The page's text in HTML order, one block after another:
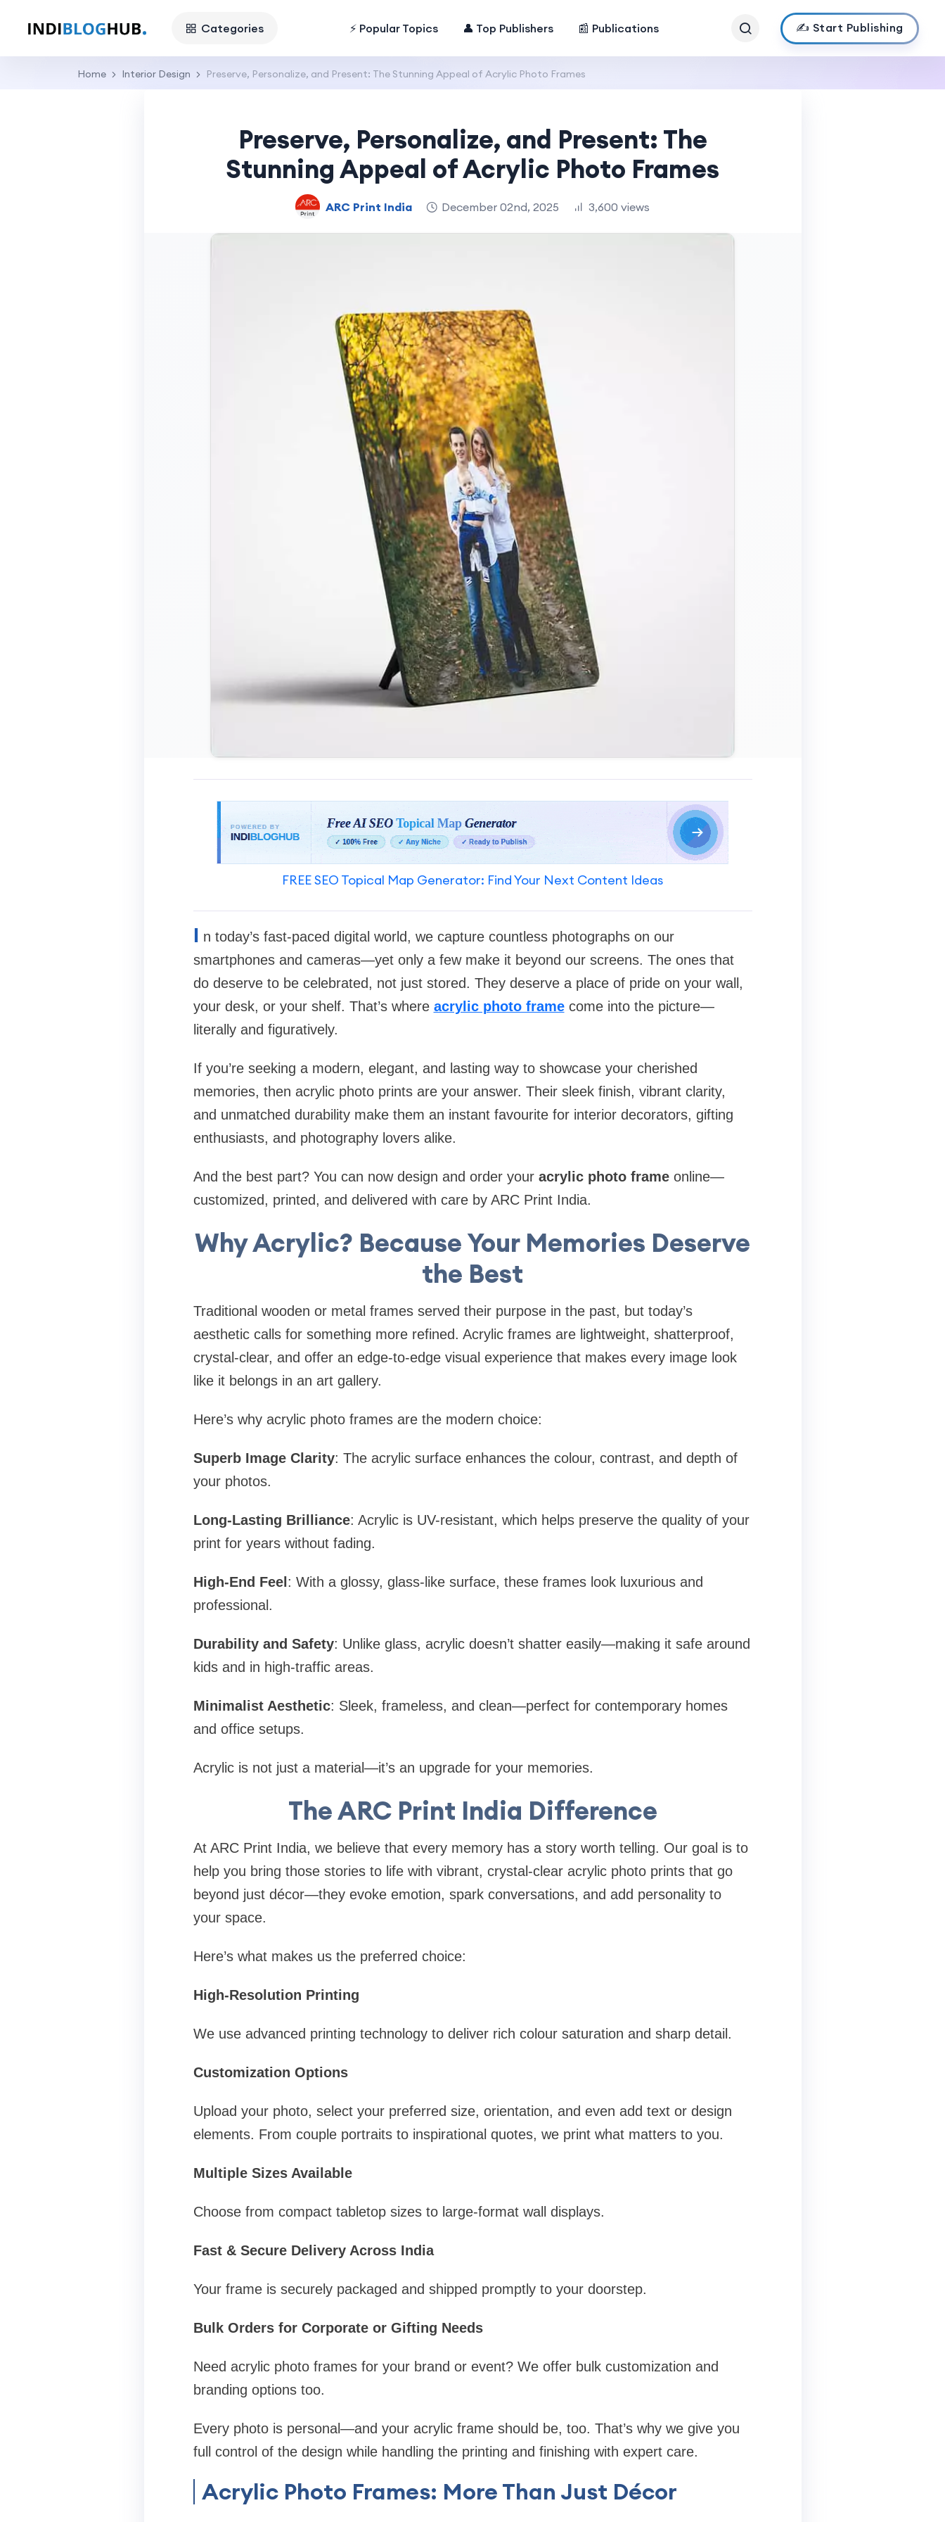
Categories ⚡ Popular Topics 👤 Top Publishers 📰 Publications ✍️ Start Publishing
Home Interior Design Preserve, Personalize, and Present: The Stunning Appeal of Acrylic Photo Frames
Preserve, Personalize, and Present: The
Stunning Appeal of Acrylic Photo Frames
ARC Print India December 02nd, 2025 3,600 views
FREE SEO Topical Map Generator: Find Your Next Content Ideas
I n today’s fast-paced digital world, we capture countless photographs on our
smartphones and cameras—yet only a few make it beyond our screens. The ones that
do deserve to be celebrated, not just stored. They deserve a place of pride on your wall,
your desk, or your shelf. That’s where acrylic photo framecome into the picture—
literally and figuratively.
If you’re seeking a modern, elegant, and lasting way to showcase your cherished
memories, then acrylic photo prints are your answer. Their sleek finish, vibrant clarity,
and unmatched durability make them an instant favourite for interior decorators, gifting
enthusiasts, and photography lovers alike.
And the best part? You can now design and order youracrylic photo frame online—
customized, printed, and delivered with care by ARC Print India.
Why Acrylic? Because Your Memories Deserve
the Best
Traditional wooden or metal frames served their purpose in the past, but today’s
aesthetic calls for something more refined. Acrylic frames are lightweight, shatterproof,
crystal-clear, and offer an edge-to-edge visual experience that makes every image look
like it belongs in an art gallery.
Here’s why acrylic photo frames are the modern choice:
Superb Image Clarity: The acrylic surface enhances the colour, contrast, and depth of
your photos.
Long-Lasting Brilliance: Acrylic is UV-resistant, which helps preserve the quality of your
print for years without fading.
High-End Feel : With a glossy, glass-like surface, these frames look luxurious and
professional.
Durability and Safety: Unlike glass, acrylic doesn’t shatter easily—making it safe around
kids and in high-traffic areas.
Minimalist Aesthetic: Sleek, frameless, and clean—perfect for contemporary homes
and office setups.
Acrylic is not just a material—it’s an upgrade for your memories.
The ARC Print India Difference
At ARC Print India, we believe that every memory has a story worth telling. Our goal is to
help you bring those stories to life with vibrant, crystal-clear acrylic photo prints that go
beyond just décor—they evoke emotion, spark conversations, and add personality to
your space.
Here’s what makes us the preferred choice:
High-Resolution Printing
We use advanced printing technology to deliver rich colour saturation and sharp detail.
Customization Options
Upload your photo, select your preferred size, orientation, and even add text or design
elements. From couple portraits to inspirational quotes, we print what matters to you.
Multiple Sizes Available
Choose from compact tabletop sizes to large-format wall displays.
Fast & Secure Delivery Across India
Your frame is securely packaged and shipped promptly to your doorstep.
Bulk Orders for Corporate or Gifting Needs
Need acrylic photo frames for your brand or event? We offer bulk customization and
branding options too.
Every photo is personal—and your acrylic frame should be, too. That’s why we give you
full control of the design while handling the printing and finishing with expert care.
Acrylic Photo Frames: More Than Just Décor